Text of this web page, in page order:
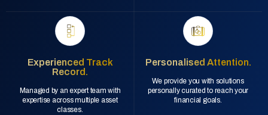
Experienced Track
Record.
Managed by an expert team with
expertise across multiple asset
classes.
Personalised Attention.
We provide you with solutions
personally curated to reach your
financial goals.